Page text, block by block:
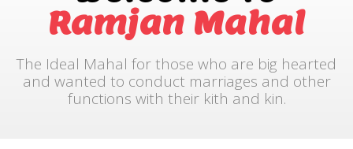
Ramjan Mahal
The Ideal Mahal for those who are big hearted
and wanted to conduct marriages and other
functions with their kith and kin.